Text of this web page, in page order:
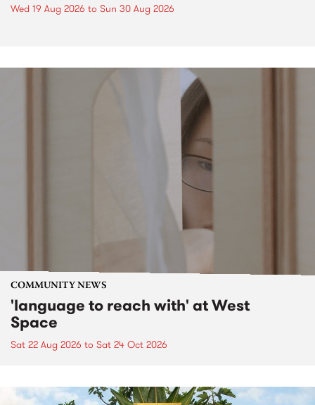
Wed 19 Aug 2026 to Sun 30 Aug 2026
COMMUNITY NEWS
'language to reach with' at West
Space
Sat 22 Aug 2026 to Sat 24 Oct 2026